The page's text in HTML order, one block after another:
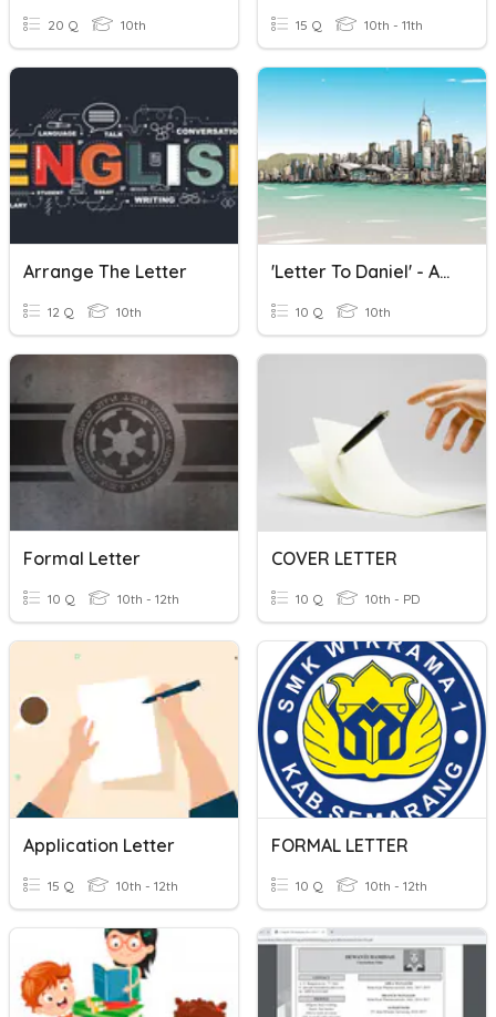
20 Q 10th 15 Q 10th - 11th
Arrange The Letter
12 Q 10th
'Letter To Daniel' - ANALYSIS
10 Q 10th
Formal Letter
10 Q 10th - 12th
COVER LETTER
10 Q 10th - PD
Application Letter
15 Q 10th - 12th
FORMAL LETTER
10 Q 10th - 12th